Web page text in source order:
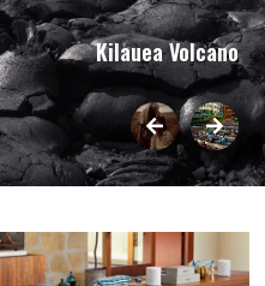
Kilauea Volcano